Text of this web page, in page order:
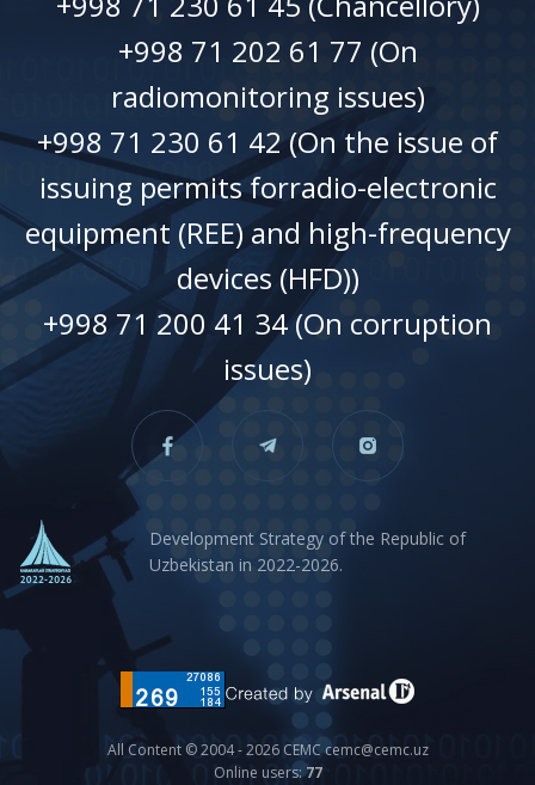
+998 71 202 61 77 (On
radiomonitoring issues)
+998 71 230 61 42 (On the issue of
issuing permits forradio-electronic
equipment (REE) and high-frequency
devices (HFD))
+998 71 200 41 34 (On corruption
issues)
Development Strategy of the Republic of
Uzbekistan in 2022-2026.
All Content © 2004 - 2026 CEMC cemc@cemc.uz
Online users:77